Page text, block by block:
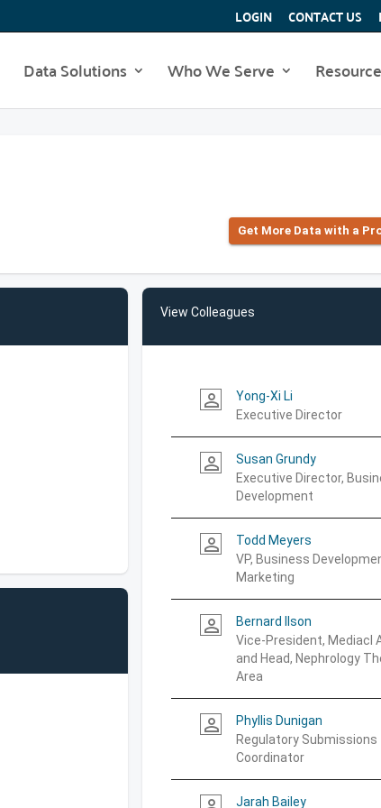
LOGIN CONTACT US
Data Solutions Who We Serve
Get More Data with a
View Colleagues
person_outline
Yong-Xi Li
Executive Director
person_outline
Susan Grundy
Executive Director,
Development
person_outline
Todd Meyers
VP, Business
Marketing
person_outline
Bernard Ilson
Vice-President, Mediacl
and Head, Nephrology
Area
person_outline
Phyllis Dunigan
Regulatory Submissions
Coordinator
Jarah Bailey